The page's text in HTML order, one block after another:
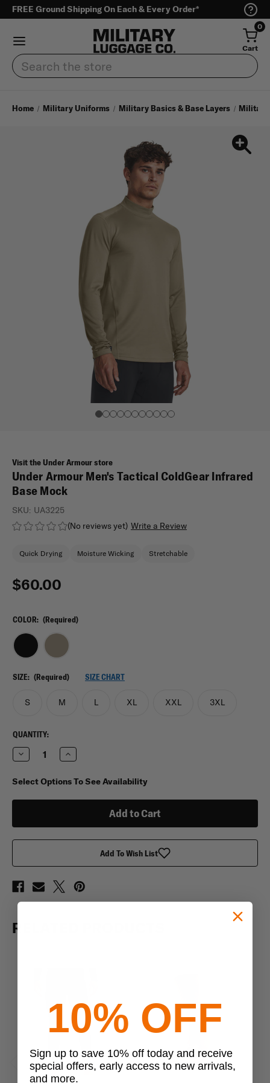
FREE Ground Shipping On Each & Every Order*
0
Cart
Search
Home Military Uniforms Military Basics & Base Layers Military
Visit the Under Armour store
Under Armour Men's Tactical ColdGear Infrared
Base Mock
(No reviews yet) Write a Review
SKU: UA3225
Quick Drying Moisture Wicking Stretchable
$60.00
COLOR: (Required)
SIZE: (Required) SIZE CHART
S M L XL XXL 3XL
CURRENT
STOCK:
QUANTITY:
Decrease
Quantity
Under
Armour
Base
Mock
Increase
Quantity
Under
Armour
Base
Mock
Select Options To See Availability
Add To Wish List
RELATED PRODUCTS
Previous
10% OFF
Sign up to save 10% off today and receive
special offers, early access to new arrivals,
and more.